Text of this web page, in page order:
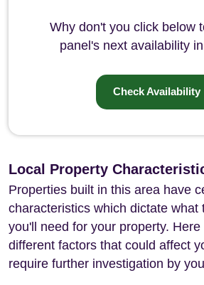
Why don't you click below
panel's next availability
Check Availability
Local Property
Properties built in this area have
characteristics which dictate what
you'll need for your property.
different factors that could affect
require further investigation by